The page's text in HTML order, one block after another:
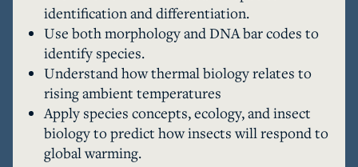
different species, with each species uniquely
adapted to a small range of temperatures. The
consequence is that in a warming world, the risk
of extinction increases for these species that
cannot tolerate temperatures rising above their
smaller range of temperatures to which they are
adapted.
identification and differentiation.
Use both morphology and DNA bar codes to
identify species.
Understand how thermal biology relates to
rising ambient temperatures
Apply species concepts, ecology, and insect
biology to predict how insects will respond to
global warming.